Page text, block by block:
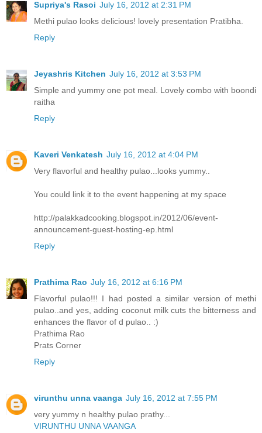
Supriya's Rasoi July 16, 2012 at 2:31 PM
Methi pulao looks delicious! lovely presentation Pratibha.
Reply
Jeyashris Kitchen July 16, 2012 at 3:53 PM
Simple and yummy one pot meal. Lovely combo with boondi
raitha
Reply
Kaveri Venkatesh July 16, 2012 at 4:04 PM
Very flavorful and healthy pulao...looks yummy..
You could link it to the event happening at my space
http://palakkadcooking.blogspot.in/2012/06/event-
announcement-guest-hosting-ep.html
Reply
Prathima Rao July 16, 2012 at 6:16 PM
Flavorful pulao!!! I had posted a similar version of methi
pulao..and yes, adding coconut milk cuts the bitterness and
enhances the flavor of d pulao.. :)
Prathima Rao
Prats Corner
Reply
virunthu unna vaanga July 16, 2012 at 7:55 PM
very yummy n healthy pulao prathy...
VIRUNTHU UNNA VAANGA